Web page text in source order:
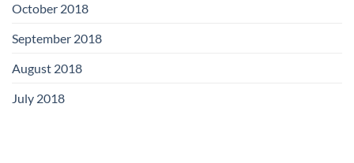
October 2018
September 2018
August 2018
July 2018